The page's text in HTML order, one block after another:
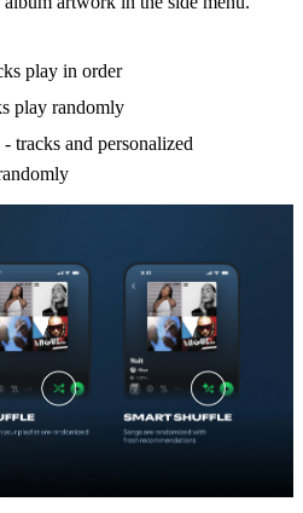
play in order
play randomly
tracks and personalized